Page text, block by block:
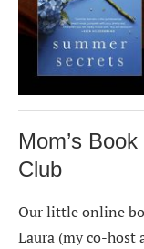
Mom’s
Club
Our little online
Laura (my co-host